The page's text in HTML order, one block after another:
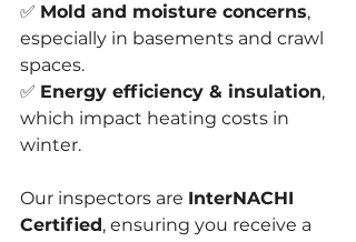
✅ Mold and moisture concerns,
especially in basements and crawl
spaces.
✅ Energy efficiency & insulation,
which impact heating costs in
winter.
Our inspectors are InterNACHI
Certified, ensuring you receive a